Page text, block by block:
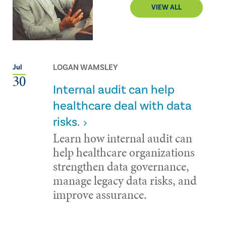
VIEW ALL
Jul
30
LOGAN WAMSLEY
Internal audit can help
healthcare deal with data
risks.
Learn how internal audit can
help healthcare organizations
strengthen data governance,
manage legacy data risks, and
improve assurance.